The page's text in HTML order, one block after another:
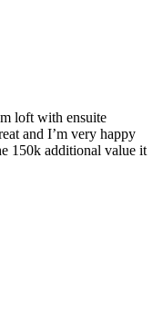
loft with ensuite
and I’m very happy
150k additional value it